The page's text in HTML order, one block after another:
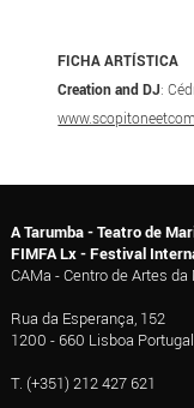
FICHA ARTÍSTICA
Creation and DJ:
A Tarumba - Teatro de
FIMFA Lx - Festival
CAMa - Centro de Artes da
Rua da Esperança, 152
1200 - 660 Lisboa Portugal
T. (+351) 212 427 621